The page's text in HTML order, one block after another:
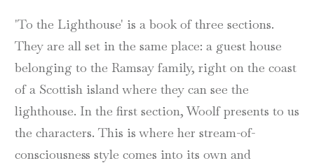
'To the Lighthouse' is a book of three sections.
They are all set in the same place: a guest house
belonging to the Ramsay family, right on the coast
of a Scottish island where they can see the
lighthouse. In the first section, Woolf presents to us
the characters. This is where her stream-of-
consciousness style comes into its own and